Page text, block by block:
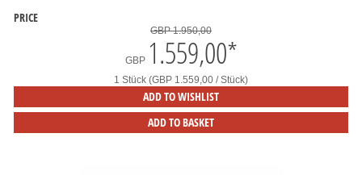
PRICE
GBP 1.950,00
GBP 1.559,00*
1 Stück (GBP 1.559,00 / Stück)
ADD TO WISHLIST
ADD TO BASKET